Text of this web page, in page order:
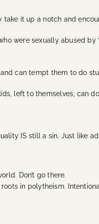
it up a notch and
were sexually abused
can tempt them to do
left to themselves, can
IS still a sin. Just like
Don’t go there.
in polytheism.